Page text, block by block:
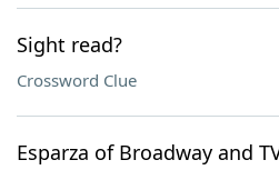
Sight read?
Crossword Clue
Esparza of Broadway and